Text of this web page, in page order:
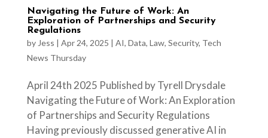
Navigating the Future of Work: An
Exploration of Partnerships and Security
Regulations
by Jess | Apr 24, 2025 | AI, Data, Law, Security, Tech
News Thursday
April 24th 2025 Published by Tyrell Drysdale
Navigating the Future of Work: An Exploration
of Partnerships and Security Regulations
Having previously discussed generative AI in